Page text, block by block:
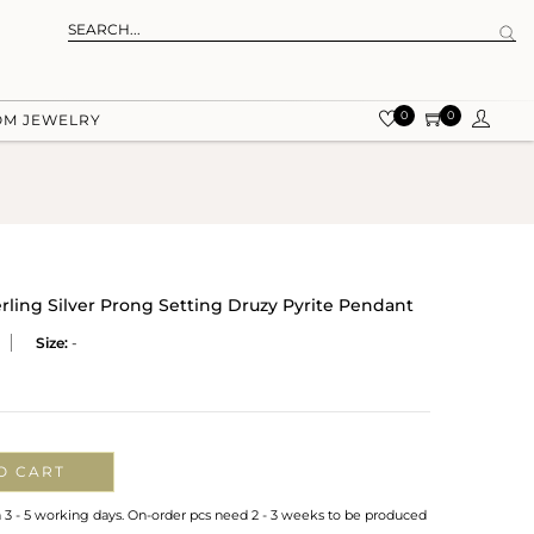
JEWELRY 0 0
Silver Prong Setting Druzy Pyrite Pendant
Size: -
CART
- 5 working days. On-order pcs need 2 - 3 weeks to be produced